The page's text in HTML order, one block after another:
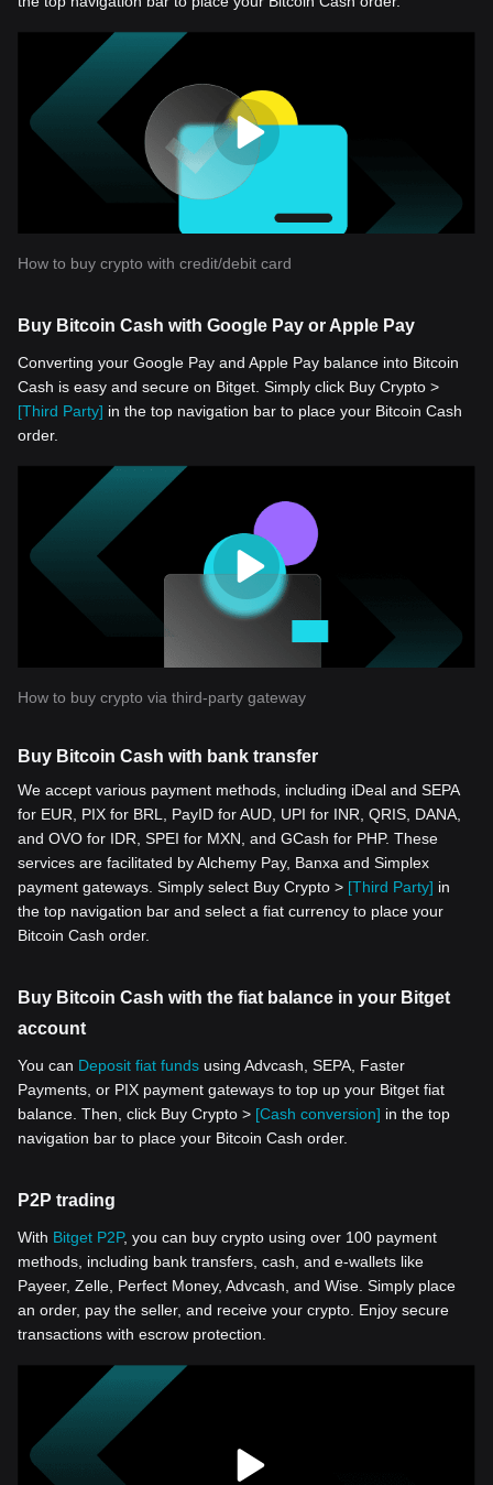
How to buy crypto with credit/debit card
Buy Bitcoin Cash with Google Pay or Apple Pay
Converting your Google Pay and Apple Pay balance into Bitcoin
Cash is easy and secure on Bitget. Simply click Buy Crypto >
[Third Party] in the top navigation bar to place your Bitcoin Cash
order.
How to buy crypto via third-party gateway
Buy Bitcoin Cash with bank transfer
We accept various payment methods, including iDeal and SEPA
for EUR, PIX for BRL, PayID for AUD, UPI for INR, QRIS, DANA,
and OVO for IDR, SPEI for MXN, and GCash for PHP. These
services are facilitated by Alchemy Pay, Banxa and Simplex
payment gateways. Simply select Buy Crypto > [Third Party] in
the top navigation bar and select a fiat currency to place your
Bitcoin Cash order.
Buy Bitcoin Cash with the fiat balance in your Bitget
account
You can Deposit fiat funds using Advcash, SEPA, Faster
Payments, or PIX payment gateways to top up your Bitget fiat
balance. Then, click Buy Crypto > [Cash conversion] in the top
navigation bar to place your Bitcoin Cash order.
P2P trading
With Bitget P2P, you can buy crypto using over 100 payment
methods, including bank transfers, cash, and e-wallets like
Payeer, Zelle, Perfect Money, Advcash, and Wise. Simply place
an order, pay the seller, and receive your crypto. Enjoy secure
transactions with escrow protection.